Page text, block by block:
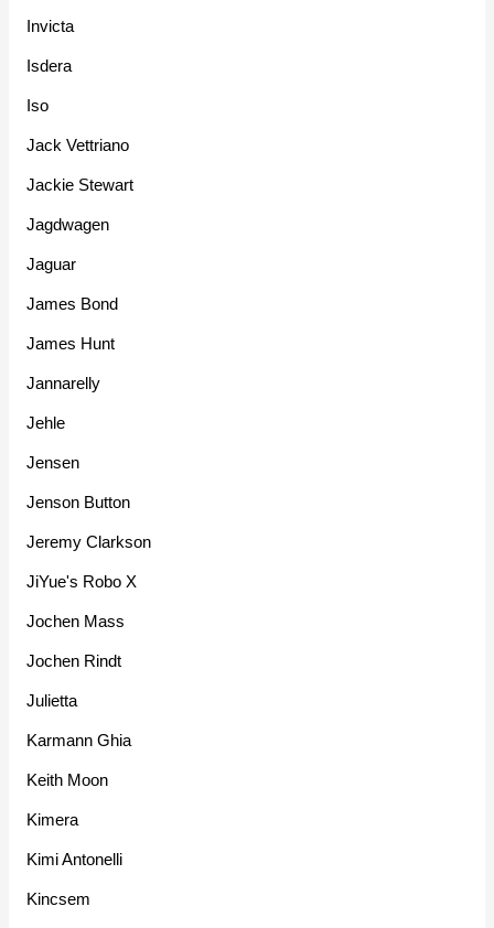
Invicta
Isdera
Iso
Jack Vettriano
Jackie Stewart
Jagdwagen
Jaguar
James Bond
James Hunt
Jannarelly
Jehle
Jensen
Jenson Button
Jeremy Clarkson
JiYue's Robo X
Jochen Mass
Jochen Rindt
Julietta
Karmann Ghia
Keith Moon
Kimera
Kimi Antonelli
Kincsem